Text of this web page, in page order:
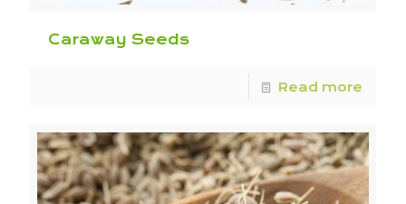
Caraway Seeds
Read more